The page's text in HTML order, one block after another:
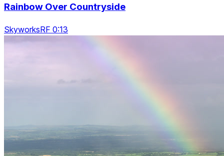
Rainbow Over Countryside
SkyworksRF 0:13